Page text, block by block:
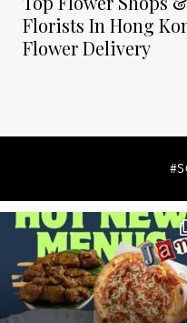
Florists In Hong
Flower Delivery